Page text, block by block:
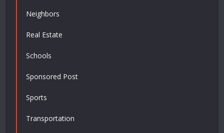
Neighbors
Real Estate
Schools
Sponsored Post
Sports
Transportation